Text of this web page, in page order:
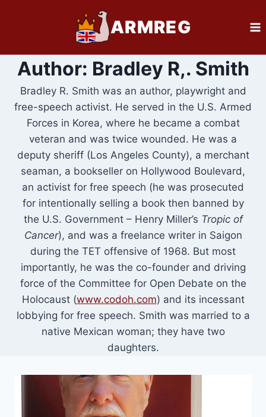
ARMREG
Author: Bradley R,. Smith
Bradley R. Smith was an author, playwright and
free-speech activist. He served in the U.S. Armed
Forces in Korea, where he became a combat
veteran and was twice wounded. He was a
deputy sheriff (Los Angeles County), a merchant
seaman, a bookseller on Hollywood Boulevard,
an activist for free speech (he was prosecuted
for intentionally selling a book then banned by
the U.S. Government – Henry Miller’s Tropic of
Cancer), and was a freelance writer in Saigon
during the TET offensive of 1968. But most
importantly, he was the co-founder and driving
force of the Committee for Open Debate on the
Holocaust (www.codoh.com) and its incessant
lobbying for free speech. Smith was married to a
native Mexican woman; they have two
daughters.